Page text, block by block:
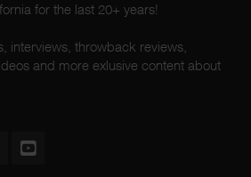
for the last 20+ years!
interviews, throwback reviews,
and more exlusive content about